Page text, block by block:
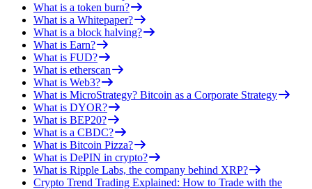
What is a token burn?
What is a Whitepaper?
What is a block halving?
What is Earn?
What is FUD?
What is etherscan
What is Web3?
What is MicroStrategy? Bitcoin as a Corporate Strategy
What is DYOR?
What is BEP20?
What is a CBDC?
What is Bitcoin Pizza?
What is DePIN in crypto?
What is Ripple Labs, the company behind XRP?
Crypto Trend Trading Explained: How to Trade with the